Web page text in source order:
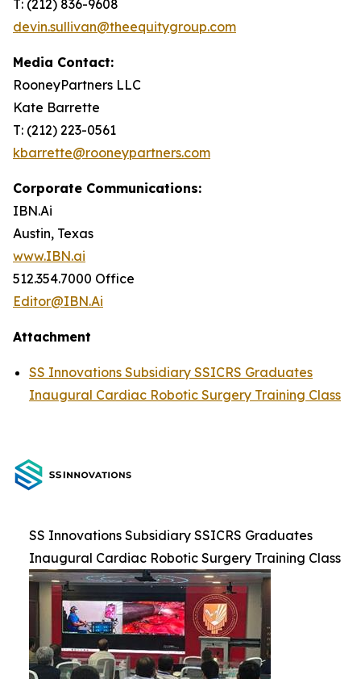
T: (212) 836-9608
devin.sullivan@theequitygroup.com
Media Contact:
RooneyPartners LLC
Kate Barrette
T: (212) 223-0561
kbarrette@rooneypartners.com
Corporate Communications:
IBN.Ai
Austin, Texas
www.IBN.ai
512.354.7000 Office
Editor@IBN.Ai
Attachment
SS Innovations Subsidiary SSICRS Graduates
Inaugural Cardiac Robotic Surgery Training Class
SS Innovations Subsidiary SSICRS Graduates
Inaugural Cardiac Robotic Surgery Training Class